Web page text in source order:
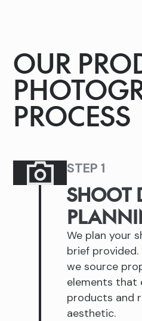
OUR
PROCESS
STEP 1
SHOOT
We plan your
brief
we source
elements that
products and
aesthetic.